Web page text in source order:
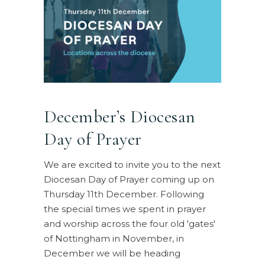
December’s Diocesan
Day of Prayer
We are excited to invite you to the next
Diocesan Day of Prayer coming up on
Thursday 11th December. Following
the special times we spent in prayer
and worship across the four old 'gates'
of Nottingham in November, in
December we will be heading